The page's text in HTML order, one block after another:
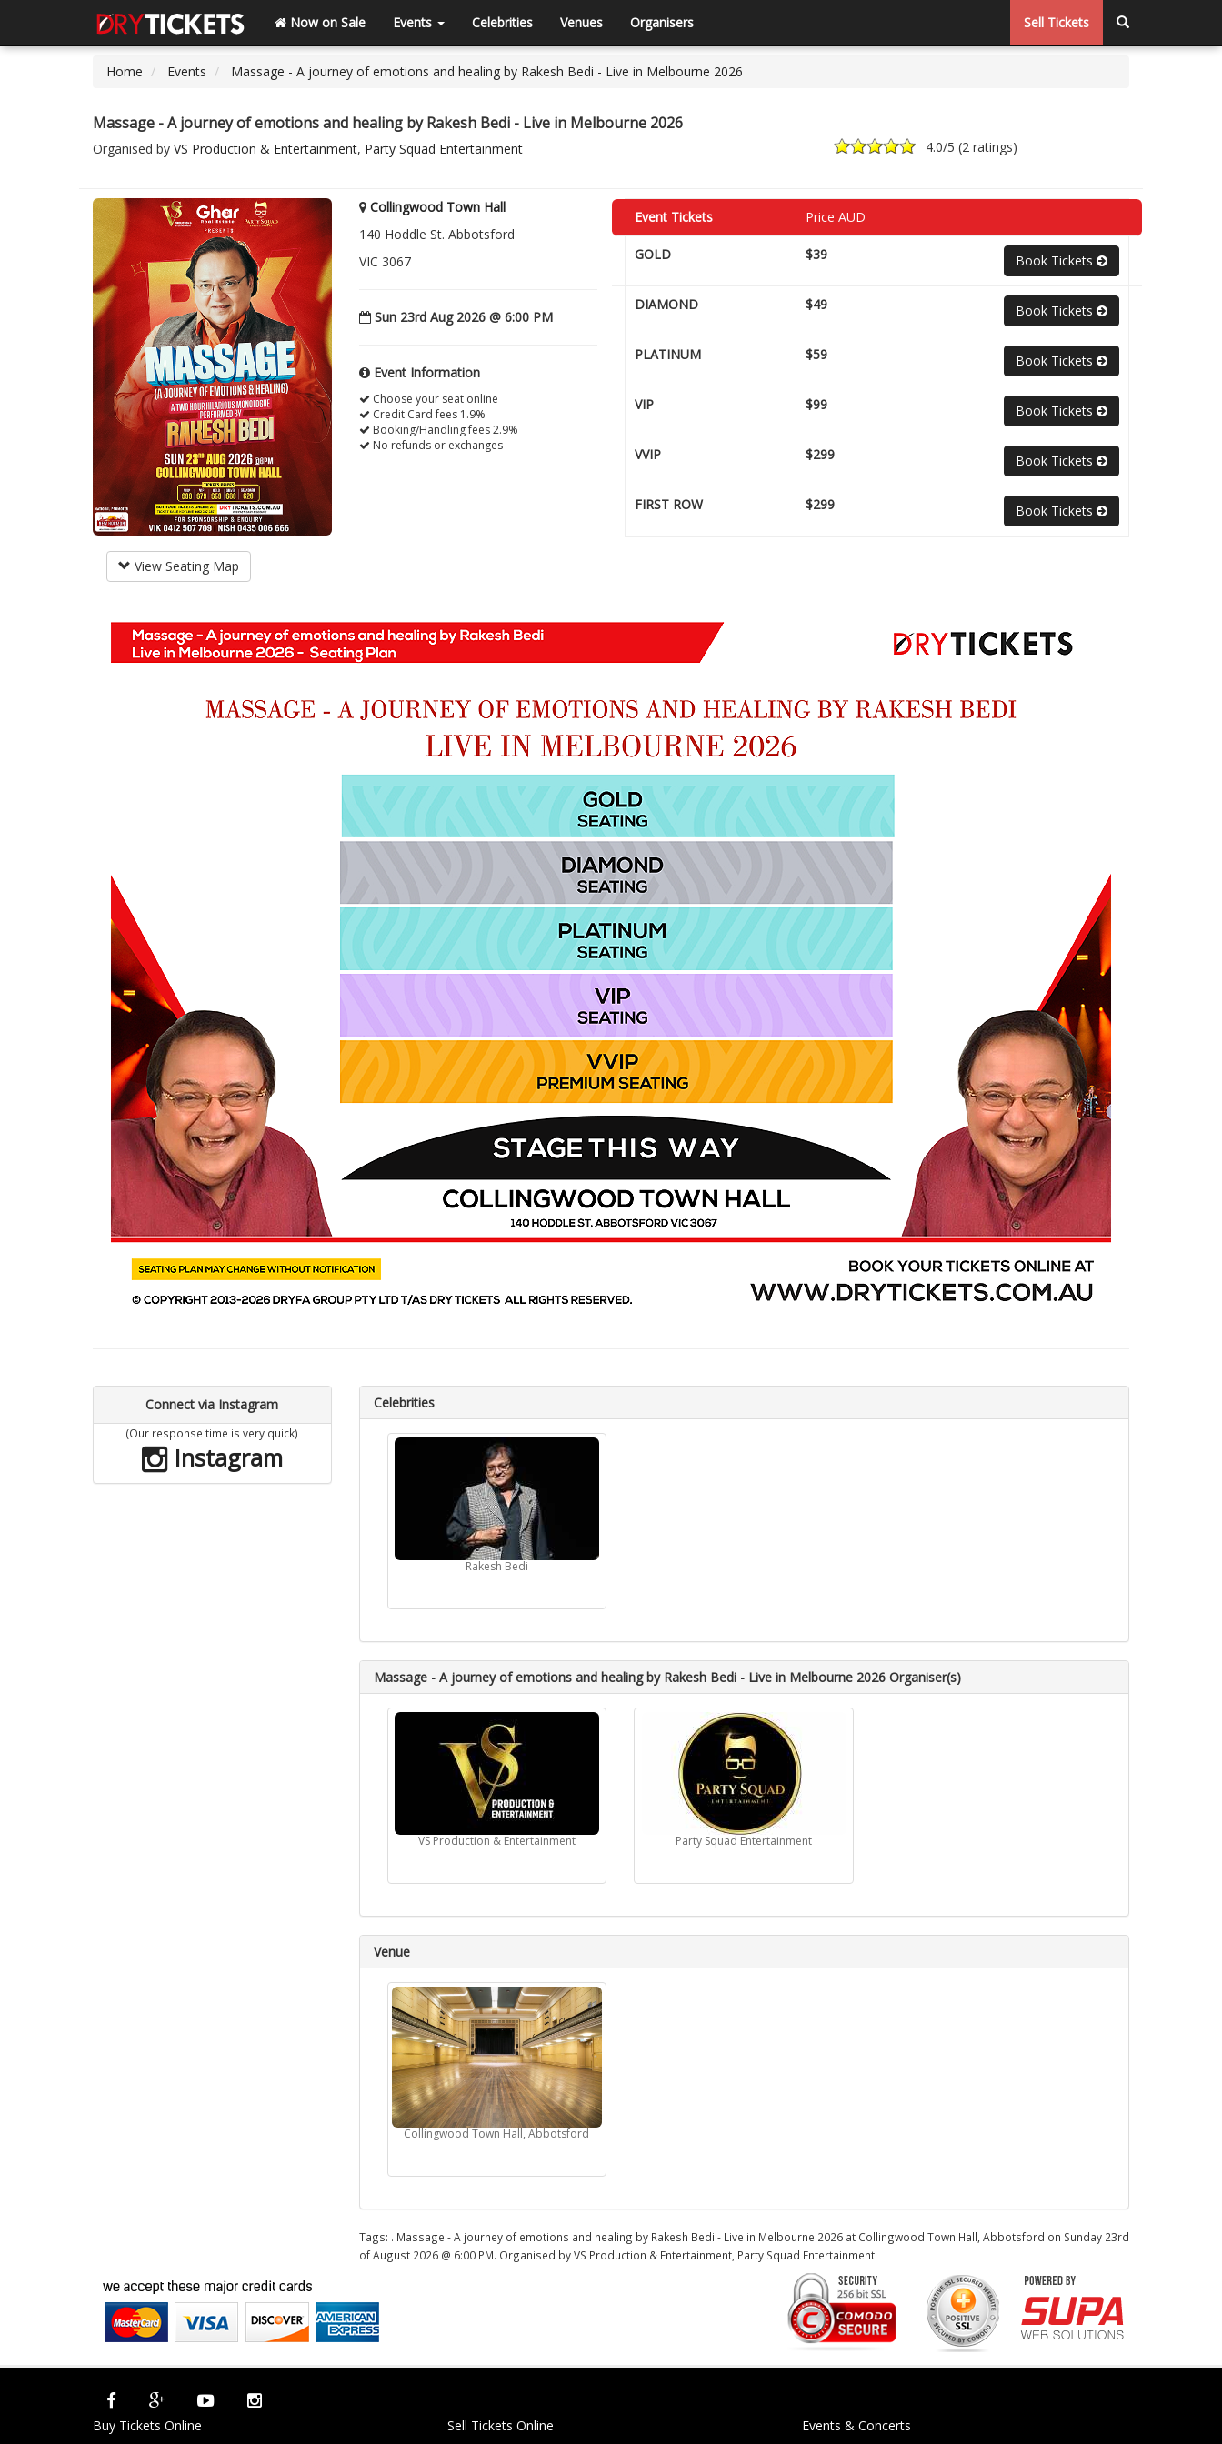
Now on Sale Events Celebrities Venues Organisers Sell Tickets
Home Events Massage - A journey of emotions and healing by Rakesh Bedi - Live in Melbourne 2026
Massage - A journey of emotions and healing by Rakesh Bedi - Live in Melbourne 2026
Organised by VS Production & Entertainment, Party Squad Entertainment 4.0/5 (2 ratings)
Collingwood Town Hall
140 Hoddle St. Abbotsford
VIC 3067
Sun 23rd Aug 2026 @ 6:00 PM
Event Information
Choose your seat online
Credit Card fees 1.9%
Booking/Handling fees 2.9%
No refunds or exchanges
Event Tickets Price AUD
GOLD $39 Book Tickets
DIAMOND $49 Book Tickets
PLATINUM $59 Book Tickets
VIP $99 Book Tickets
VVIP $299 Book Tickets
FIRST ROW $299 Book Tickets
View Seating Map
Connect via Instagram
(Our response time is very quick)
Instagram
Celebrities
Rakesh Bedi
Massage - A journey of emotions and healing by Rakesh Bedi - Live in Melbourne 2026 Organiser(s)
VS Production & Entertainment Party Squad Entertainment
Venue
Collingwood Town Hall, Abbotsford
Tags: . Massage - A journey of emotions and healing by Rakesh Bedi - Live in Melbourne 2026 at Collingwood Town Hall, Abbotsford on Sunday 23rd
of August 2026 @ 6:00 PM. Organised by VS Production & Entertainment, Party Squad Entertainment
Buy Tickets Online
Sell Tickets Online
Events & Concerts